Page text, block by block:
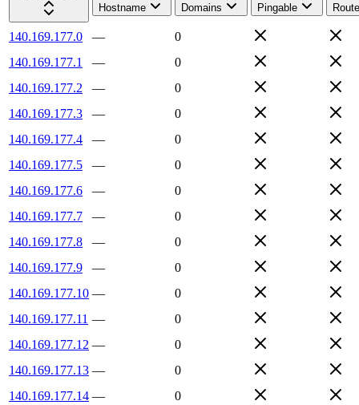
Hostname
Domains Pingable
140.169.177.0 —
0
140.169.177.1
—
0
140.169.177.2
—
0
140.169.177.3
—
0
140.169.177.4
—
0
140.169.177.5
—
0
140.169.177.6
—
0
140.169.177.7
—
0
140.169.177.8
—
0
140.169.177.9
—
0
140.169.177.10 —
0
140.169.177.11 —
0
140.169.177.12 —
0
140.169.177.13 —
0
140.169.177.14 — 0